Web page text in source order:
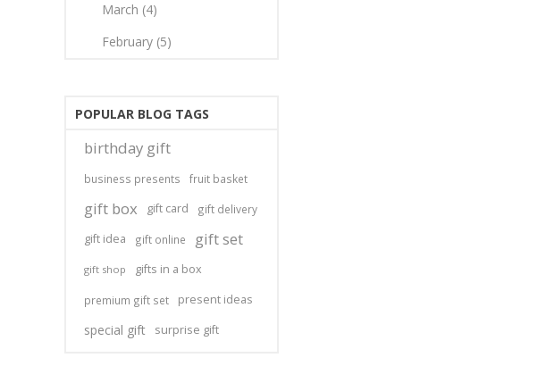
March (4)
February (5)
POPULAR BLOG TAGS
birthday gift
business presents fruit basket
gift box gift card gift delivery
gift idea gift online gift set
gift shop gifts in a box
premium gift set present ideas
special gift surprise gift